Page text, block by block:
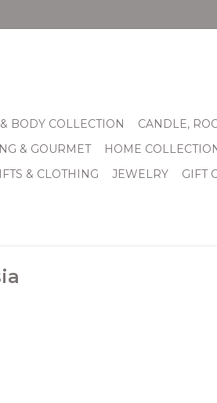
BODY COLLECTION
CANDLE,
& GOURMET
HOME
& CLOTHING
JEWELRY GIFT